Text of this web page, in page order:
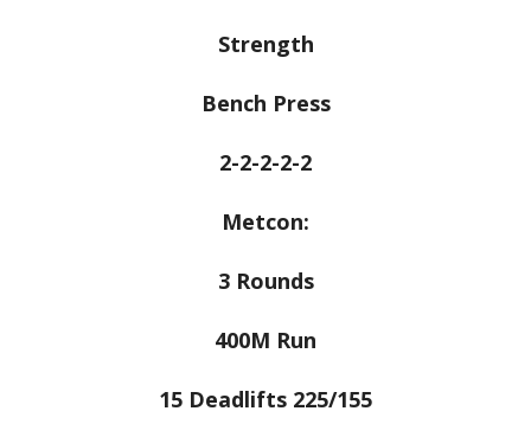
Strength
Bench Press
2-2-2-2-2
Metcon:
3 Rounds
400M Run
15 Deadlifts 225/155